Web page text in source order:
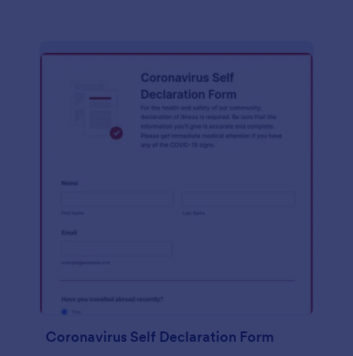
Coronavirus Self Declaration Form